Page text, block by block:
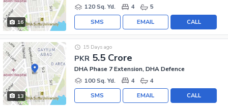
16
120 Sq. Yd.
4 5
CALL
EMAIL
SMS
13
PKR 5.5 Crore
15 Days ago
DHA Phase 7 Extension, DHA Defence
100 Sq. Yd.
4 4
CALL
EMAIL
SMS